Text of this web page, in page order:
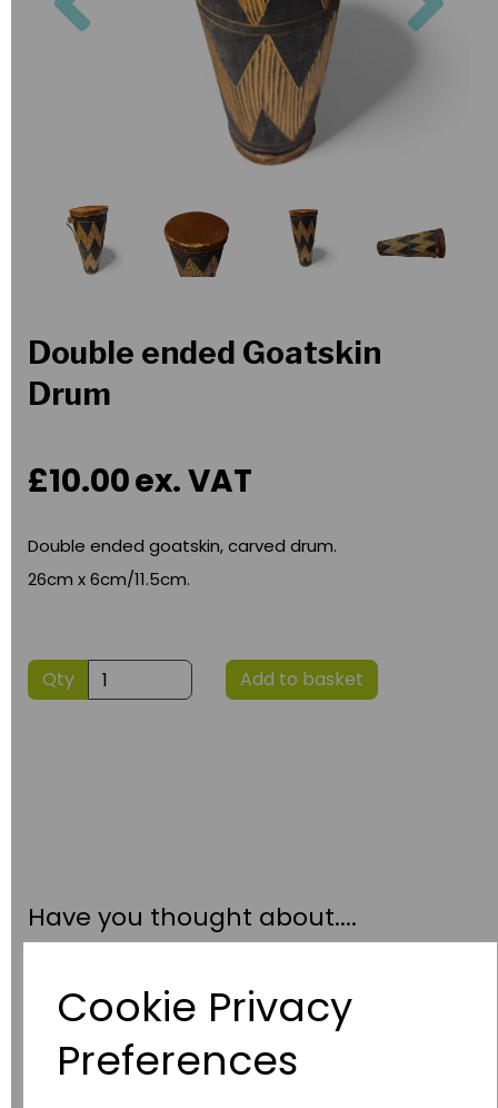
Cookie Privacy
Preferences
Double ended Goatskin
Drum
£10.00ex. VAT
Double ended goatskin, carved drum.
26cm x 6cm/11.5cm.
Qty Add to basket
Have you thought about....